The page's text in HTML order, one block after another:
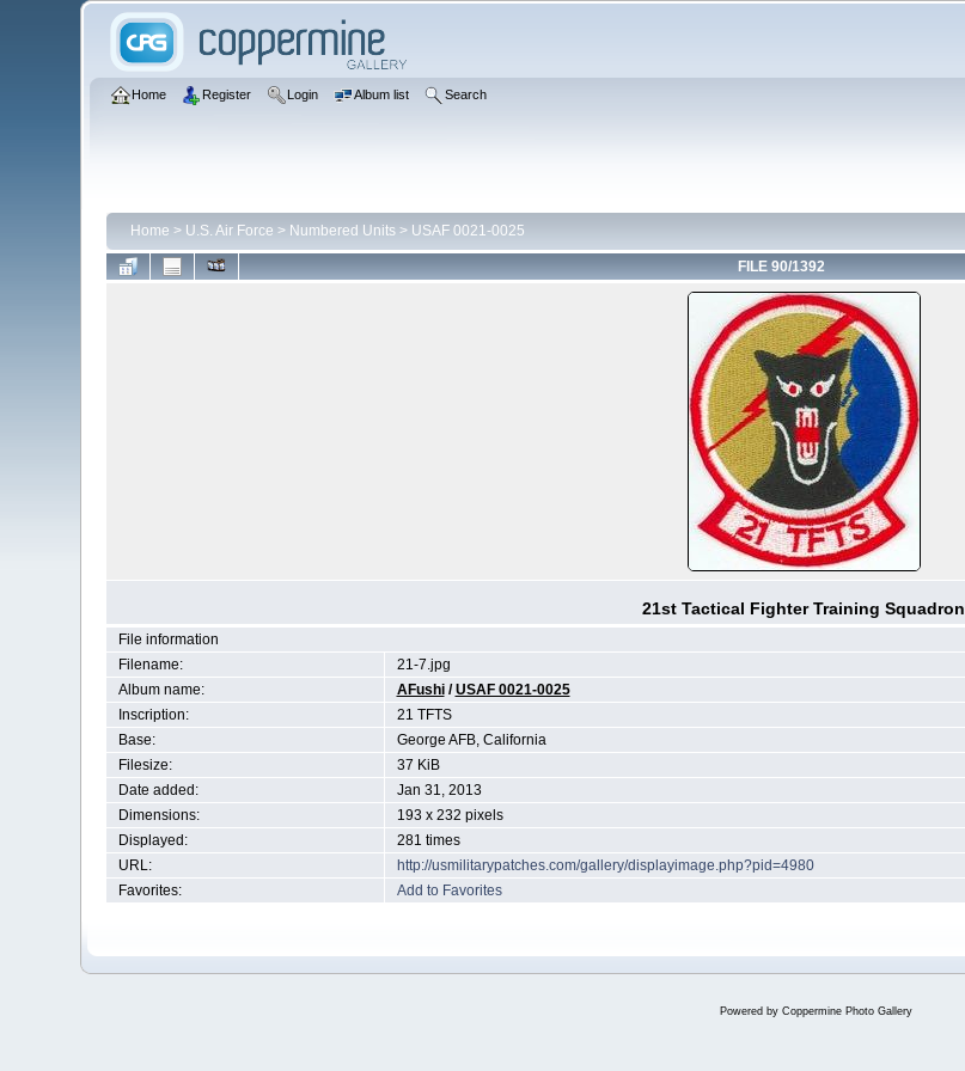
Home Register Login Album list Search
Home > U.S. Air Force > Numbered Units> USAF 0021-0025
FILE 90/1392
21st Tactical Fighter Training Squadron
File information
Filename:
21-7.jpg
Album name:
AFushi/USAF 0021-0025
Inscription:
21 TFTS
Base:
George AFB, California
Filesize:
37 KiB
Date added:
Jan 31, 2013
Dimensions:
193 x 232 pixels
Displayed:
281 times
URL:
http://usmilitarypatches.com/gallery/displayimage.php?pid=4980
Favorites:
Add to Favorites
Powered by Coppermine Photo Gallery